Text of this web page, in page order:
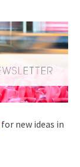
for new ideas in